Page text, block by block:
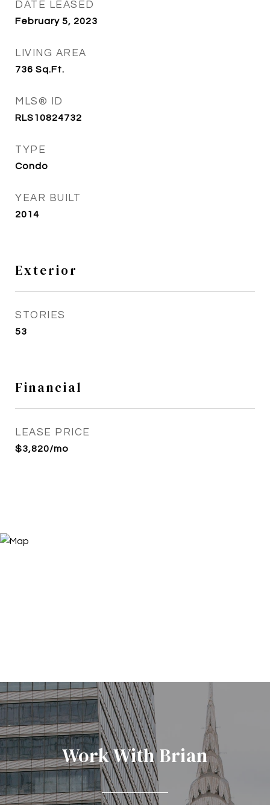
DATE LEASED
February 5, 2023
LIVING AREA
736 Sq.Ft.
MLS® ID
RLS10824732
TYPE
Condo
YEAR BUILT
2014
Exterior
STORIES
53
Financial
LEASE PRICE
$3,820/mo
Work With Brian